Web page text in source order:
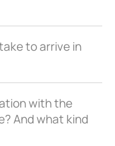
to arrive in
with the
And what kind